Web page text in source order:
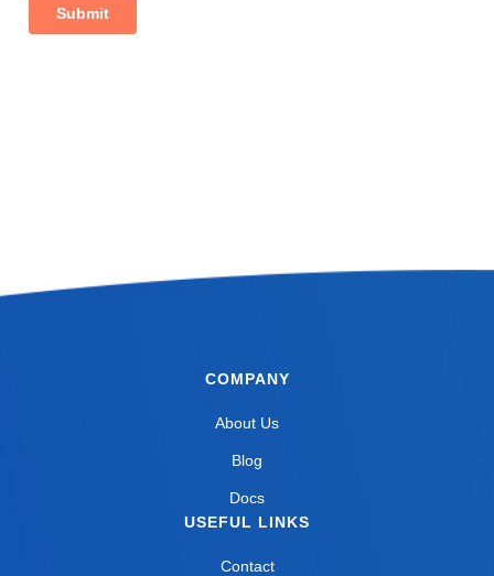
COMPANY
About Us
Blog
Docs
USEFUL LINKS
Contact